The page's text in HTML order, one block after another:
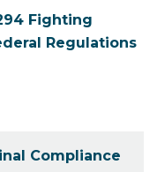
Fighting
Regulations
Compliance